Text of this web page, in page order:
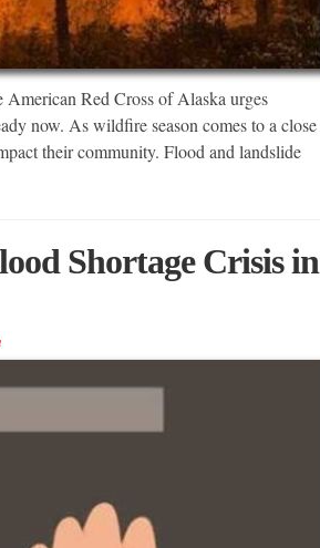
Red Cross of Alaska urges
now. As wildfire season comes to a close
their community. Flood and landslide
Shortage Crisis in